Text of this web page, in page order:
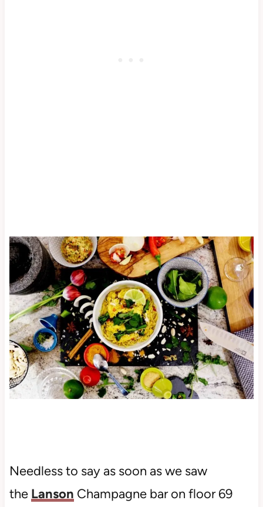
Needless to say as soon as we saw
the Lanson Champagne bar on floor 69